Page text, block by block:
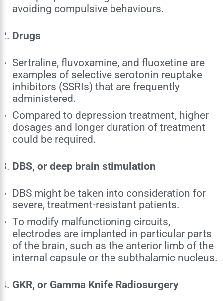
avoiding compulsive behaviours.
Drugs
Sertraline, fluvoxamine, and fluoxetine are
examples of selective serotonin reuptake
inhibitors (SSRIs) that are frequently
administered.
Compared to depression treatment, higher
dosages and longer duration of treatment
could be required.
DBS, or deep brain stimulation
DBS might be taken into consideration for
severe, treatment-resistant patients.
To modify malfunctioning circuits,
electrodes are implanted in particular parts
of the brain, such as the anterior limb of the
internal capsule or the subthalamic nucleus.
GKR, or Gamma Knife Radiosurgery